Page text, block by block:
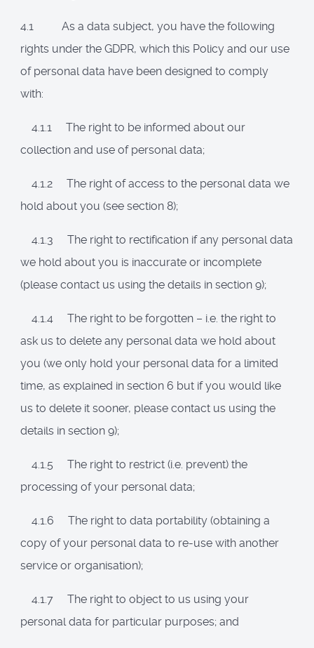
4.1 As a data subject, you have the following
rights under the GDPR, which this Policy and our use
of personal data have been designed to comply
with:
4.1.1 The right to be informed about our
collection and use of personal data;
4.1.2 The right of access to the personal data we
hold about you (see section 8);
4.1.3 The right to rectification if any personal data
we hold about you is inaccurate or incomplete
(please contact us using the details in section 9);
4.1.4 The right to be forgotten – i.e. the right to
ask us to delete any personal data we hold about
you (we only hold your personal data for a limited
time, as explained in section 6 but if you would like
us to delete it sooner, please contact us using the
details in section 9);
4.1.5 The right to restrict (i.e. prevent) the
processing of your personal data;
4.1.6 The right to data portability (obtaining a
copy of your personal data to re-use with another
service or organisation);
4.1.7 The right to object to us using your
personal data for particular purposes; and